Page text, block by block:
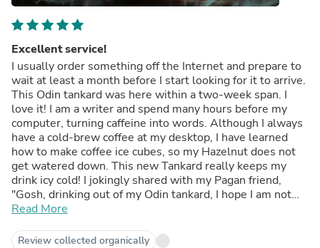
Excellent service!
I usually order something off the Internet and prepare to
wait at least a month before I start looking for it to arrive.
This Odin tankard was here within a two-week span. I
love it! I am a writer and spend many hours before my
computer, turning caffeine into words. Although I always
have a cold-brew coffee at my desktop, I have learned
how to make coffee ice cubes, so my Hazelnut does not
get watered down. This new Tankard really keeps my
drink icy cold! I jokingly shared with my Pagan friend,
"Gosh, drinking out of my Odin tankard, I hope I am not
hurting the feelings of Jesus!"
Read More
Review collected organically